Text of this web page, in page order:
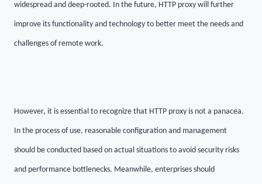
widespread and deep-rooted. In the future, HTTP proxy will further
improve its functionality and technology to better meet the needs and
challenges of remote work.
However, it is essential to recognize that HTTP proxy is not a panacea.
In the process of use, reasonable configuration and management
should be conducted based on actual situations to avoid security risks
and performance bottlenecks. Meanwhile, enterprises should